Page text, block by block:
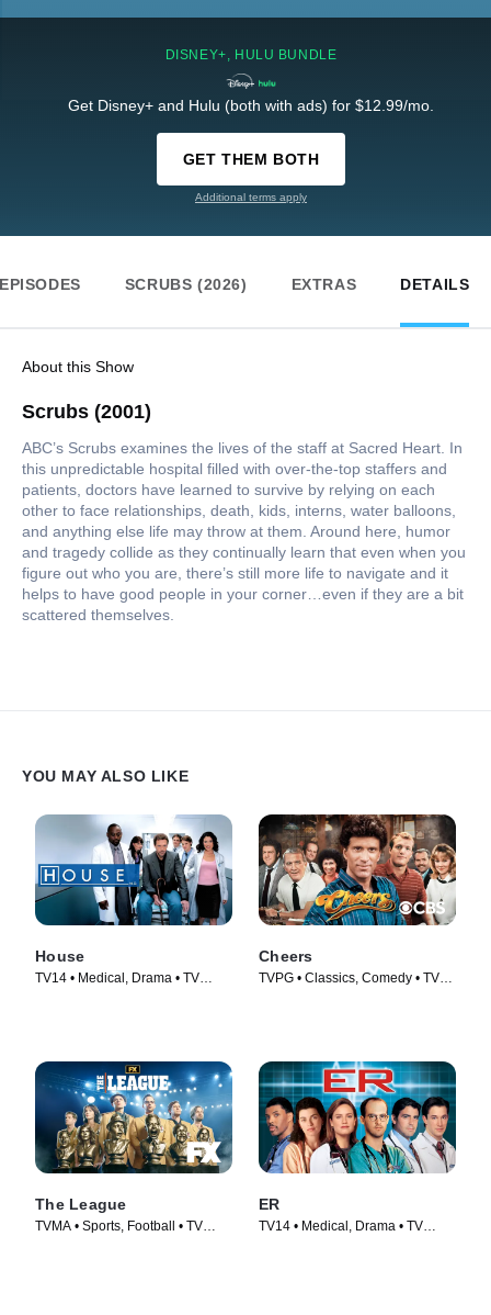
DISNEY+, HULU BUNDLE
Get Disney+ and Hulu (both with ads) for $12.99/mo.
GET THEM BOTH
Additional terms apply
EPISODES SCRUBS (2026) EXTRAS DETAILS
About this Show
Scrubs (2001)
ABC’s Scrubs examines the lives of the staff at Sacred Heart. In
this unpredictable hospital filled with over-the-top staffers and
patients, doctors have learned to survive by relying on each
other to face relationships, death, kids, interns, water balloons,
and anything else life may throw at them. Around here, humor
and tragedy collide as they continually learn that even when you
figure out who you are, there’s still more life to navigate and it
helps to have good people in your corner…even if they are a bit
scattered themselves.
YOU MAY ALSO LIKE
House
TV14 • Medical, Drama • TV
Cheers
TVPG • Classics, Comedy • TV
The League
TVMA • Sports, Football • TV
ER
TV14 • Medical, Drama • TV